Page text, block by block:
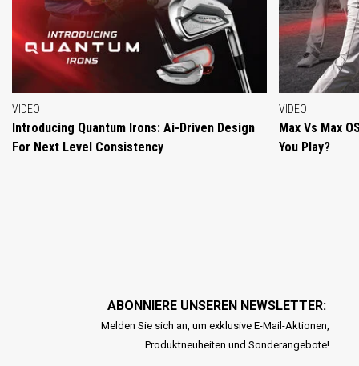
VIDEO
Introducing Quantum Irons: Ai-Driven Design
For Next Level Consistency
VIDEO
Max Vs Max
You Play?
ABONNIERE UNSEREN NEWSLETTER:
Melden Sie sich an, um exklusive E-Mail-Aktionen,
Produktneuheiten und Sonderangebote!